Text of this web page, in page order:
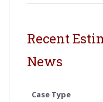
Recent
News
Case Type